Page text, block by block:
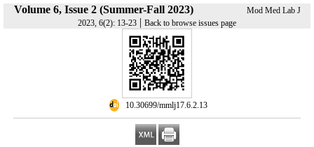
Volume 6, Issue 2 (Summer-Fall 2023)
Mod Med Lab J
2023, 6(2): 13-23 | Back to browse issues page
‎ 10.30699/mmlj17.6.2.13